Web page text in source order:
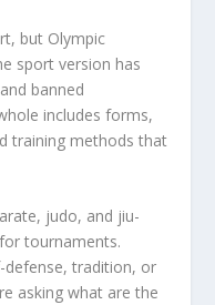
but Olympic
sport version has
banned
includes forms,
training methods that
judo, and jiu-
tournaments.
tradition, or
asking what are the